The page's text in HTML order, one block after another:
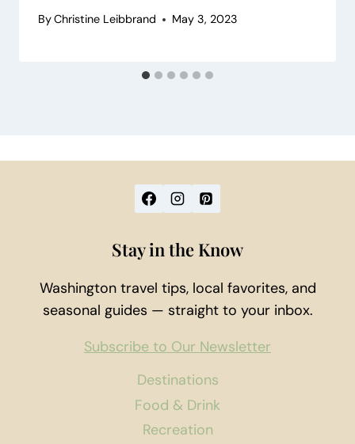
ByChristine Leibbrand May 3, 2023
Destinations
Food & Drink
Recreation
Stay in the Know
Washington travel tips, local favorites, and
seasonal guides — straight to your inbox.
Subscribe to Our Newsletter